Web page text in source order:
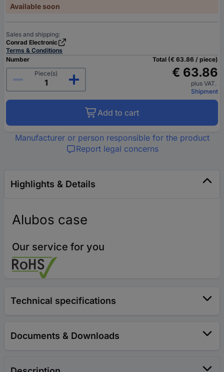
Available soon
Sales and shipping:
Conrad Electronic
Terms & Conditions
Number
Piece(s)
Total (€ 63.86 / piece)
€ 63.86
plus VAT.
Shipment
Add to cart
Manufacturer or person responsible for the product
Report legal concerns
Highlights & Details
Alubos case
Our service for you
Technical specifications
Documents & Downloads